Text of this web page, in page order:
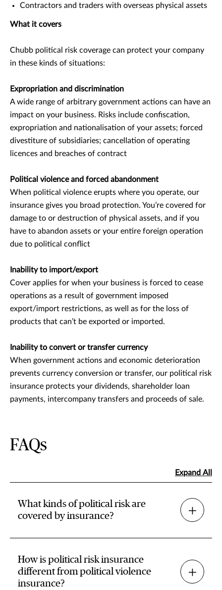
Contractors and traders with overseas physical assets
What it covers
Chubb political risk coverage can protect your company
in these kinds of situations:
Expropriation and discrimination
A wide range of arbitrary government actions can have an
impact on your business. Risks include confiscation,
expropriation and nationalisation of your assets; forced
divestiture of subsidiaries; cancellation of operating
licences and breaches of contract
Political violence and forced abandonment
When political violence erupts where you operate, our
insurance gives you broad protection. You’re covered for
damage to or destruction of physical assets, and if you
have to abandon assets or your entire foreign operation
due to political conflict
Inability to import/export
Cover applies for when your business is forced to cease
operations as a result of government imposed
export/import restrictions, as well as for the loss of
products that can’t be exported or imported.
Inability to convert or transfer currency
When government actions and economic deterioration
prevents currency conversion or transfer, our political risk
insurance protects your dividends, shareholder loan
payments, intercompany transfers and proceeds of sale.
FAQs
Expand All
What kinds of political risk are
covered by insurance?
How is political risk insurance
different from political violence
insurance?